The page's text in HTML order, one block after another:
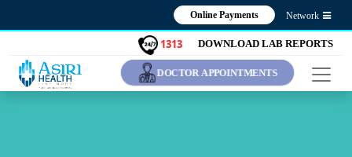
Online Payments Network
DOWNLOAD LAB REPORTS
1313
DOCTOR APPOINTMENTS